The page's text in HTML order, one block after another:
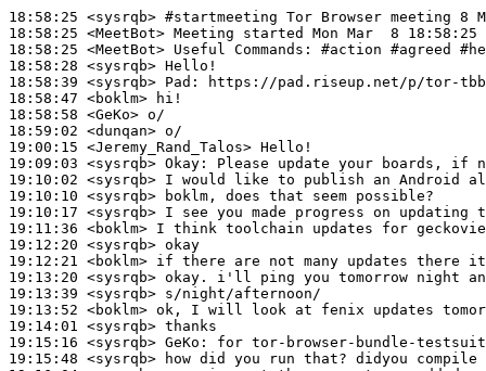
18:58:25 <sysrqb> #startmeeting Tor Browser meeting 8
18:58:25 <MeetBot>
18:58:25 <MeetBot>
18:58:28 <sysrqb>
18:58:39 <sysrqb> Pad:
18:58:47 <boklm>
18:58:58 <GeKo>
18:59:02 <dunqan>
19:00:15 <Jeremy_Rand_Talos>
19:09:03 <sysrqb> Okay:
19:10:02 <sysrqb>
19:10:10 <sysrqb>
19:10:17 <sysrqb>
19:11:36 <boklm>
19:12:20 <sysrqb>
19:12:21 <boklm>
19:13:20 <sysrqb>
19:13:39 <sysrqb>
19:13:52 <boklm>
19:14:01 <sysrqb>
19:15:16 <sysrqb> GeKo:
19:15:48 <sysrqb>